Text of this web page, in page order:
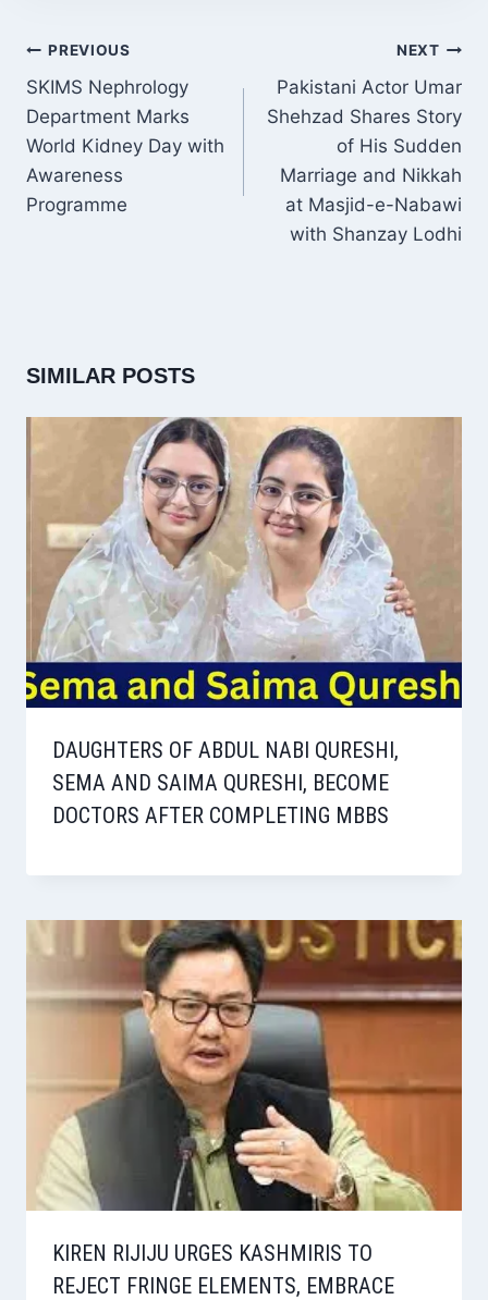
POST
NAVIGATION
PREVIOUS
SKIMS Nephrology
Department Marks
World Kidney Day with
Awareness
Programme
NEXT
Pakistani Actor Umar
Shehzad Shares Story
of His Sudden
Marriage and Nikkah
at Masjid-e-Nabawi
with Shanzay Lodhi
SIMILAR POSTS
DAUGHTERS OF ABDUL NABI QURESHI,
SEMA AND SAIMA QURESHI, BECOME
DOCTORS AFTER COMPLETING MBBS
KIREN RIJIJU URGES KASHMIRIS TO
REJECT FRINGE ELEMENTS, EMBRACE